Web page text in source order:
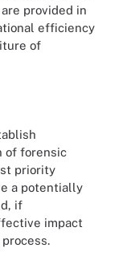
provided in
efficiency
of
of forensic
priority
a potentially
if
impact